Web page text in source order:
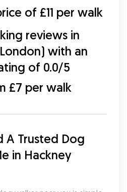
of £11 per walk
reviews in
with an
of 0.0/5
£7 per walk
A Trusted Dog
in Hackney